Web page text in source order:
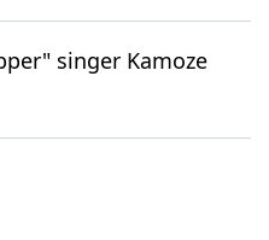
singer Kamoze